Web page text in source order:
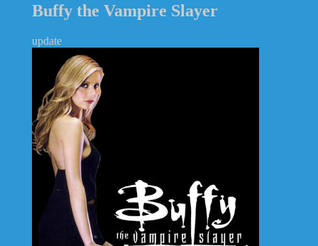
Buffy the Vampire Slayer
update